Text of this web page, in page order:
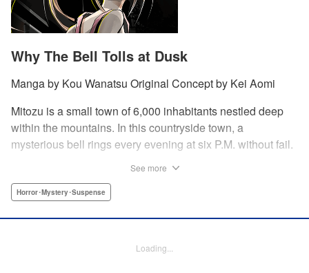
Why The Bell Tolls at Dusk
Manga by Kou Wanatsu Original Concept by Kei Aomi
Mitozu is a small town of 6,000 inhabitants nestled deep
within the mountains. In this countryside town, a
mysterious bell rings every evening at six P.M. without fail.
named Yuto who has returned to Mitozu from Tokyo after
suddenly appears in front of him... " Translation by Richard
See more
Horror･Mystery･Suspense
Loading...